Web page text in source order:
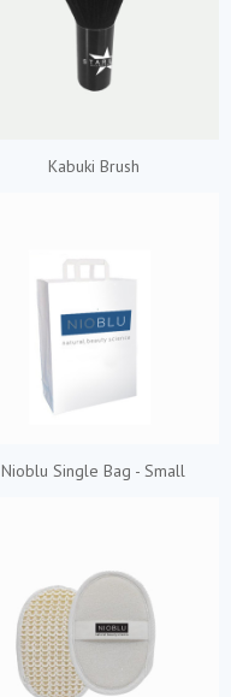
Kabuki Brush
Nioblu Single Bag - Small